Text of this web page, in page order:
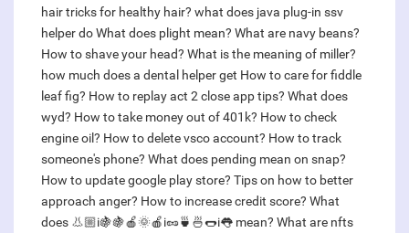
hair tricks for healthy hair? what does java plug-in ssv
helper doWhat does plight mean? What are navy beans?
How to shave your head? What is the meaning of miller?
how much does a dental helper get How to care for fiddle
leaf fig? How to replay act 2 close app tips? What does
wyd? How to take money out of 401k? How to check
engine oil? How to delete vsco account? How to track
someone's phone? What does pending mean on snap?
How to update google play store? Tips on how to better
approach anger? How to increase credit score? What
does 👃🏼i🍇🍇🍎🌞🍎i🥜🍵🍜🌭i👅 mean? What are nfts